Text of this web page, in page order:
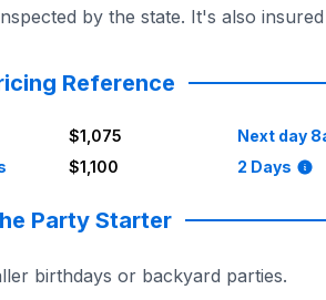
by the state. It's also
don't have to worry about a
Reference
$1,075
$1,100
Next day
2 Days
Party Starter
birthdays or backyard parties.